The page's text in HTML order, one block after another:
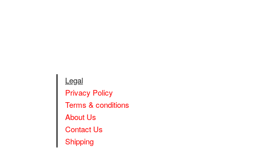
Legal
Privacy Policy
Terms & conditions
About Us
Contact Us
Shipping